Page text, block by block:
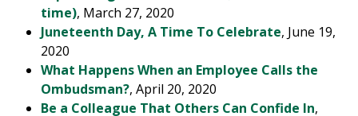
time), March 27, 2020
Juneteenth Day, A Time To Celebrate, June 19,
2020
What Happens When an Employee Calls the
Ombudsman?, April 20, 2020
Be a Colleague That Others Can Confide In,